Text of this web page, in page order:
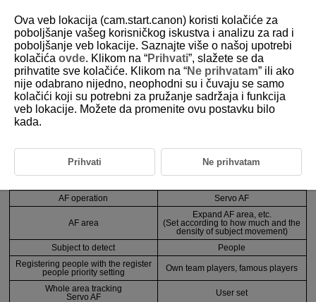
3-3-3 Recommended Settings by Scene 3
When there is no clear main subject, and the user wants to select
registered people only when necessary
Sports, etc.
AF operation
Servo AF
AF area
Expand AF area, etc.
(Set according to how much and the
density of subject movement)
Subject to detect
People
Registering people with the register
people priority setting
Own team players, famous players
Whole area tracking
Servo AF
User set
Ova veb lokacija (cam.start.canon) koristi kolačiće za
poboljšanje vašeg korisničkog iskustva i analizu za rad i
poboljšanje veb lokacije. Saznajte više o našoj upotrebi
kolačića ovde. Klikom na “Prihvati”, slažete se da
prihvatite sve kolačiće. Klikom na “Ne prihvatam” ili ako
nije odabrano nijedno, neophodni su i čuvaju se samo
kolačići koji su potrebni za pružanje sadržaja i funkcija
veb lokacije. Možete da promenite ovu postavku bilo
kada.
Prihvati Ne prihvatam